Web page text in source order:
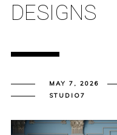
DESIGNS
MAY 7, 2026
STUDIO7